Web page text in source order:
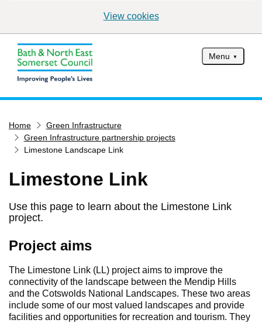
View cookies
Menu
Services
Service updates
Report it
What's on
Have your say
Find my nearest
Contact us
Home
Green Infrastructure
Green Infrastructure partnership projects
Limestone Landscape Link
Limestone Link
Use this page to learn about the Limestone Link
project.
Project aims
The Limestone Link (LL) project aims to improve the
connectivity of the landscape between the Mendip Hills
and the Cotswolds National Landscapes. These two areas
include some of our most valued landscapes and provide
facilities and opportunities for recreation and tourism. They